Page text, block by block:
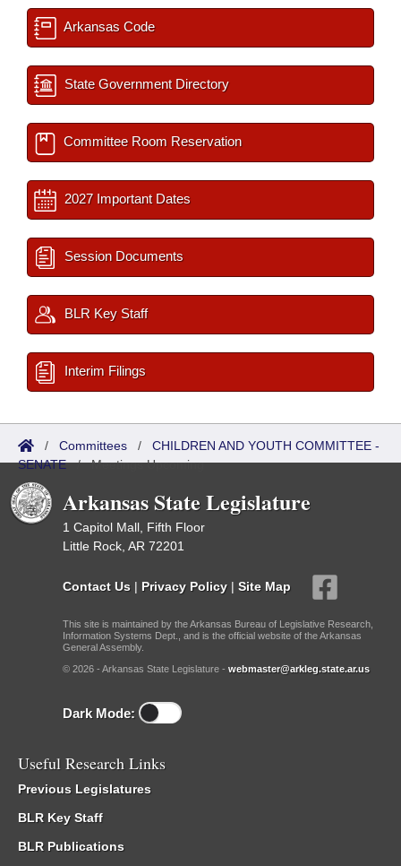
Arkansas Code
State Government Directory
Committee Room Reservation
2027 Important Dates
Session Documents
BLR Key Staff
Interim Filings
/ Committees / CHILDREN AND YOUTH COMMITTEE -
SENATE/Meetings Upcoming
Arkansas State Legislature
1 Capitol Mall, Fifth Floor
Little Rock, AR 72201
Contact Us | Privacy Policy | Site Map
This site is maintained by the Arkansas Bureau of Legislative Research,
Information Systems Dept., and is the official website of the Arkansas
General Assembly.
© 2026 - Arkansas State Legislature - webmaster@arkleg.state.ar.us
Dark Mode:
Useful Research Links
Previous Legislatures
BLR Key Staff
BLR Publications